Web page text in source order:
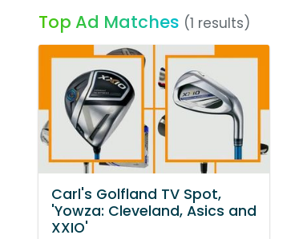
Top Ad Matches (1 results)
Carl's Golfland TV Spot,
'Yowza: Cleveland, Asics and
XXIO'